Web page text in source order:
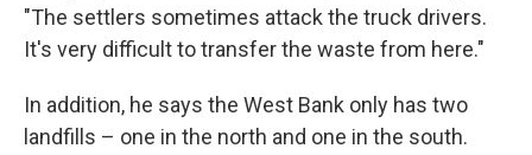
"The settlers sometimes attack the truck drivers.
It's very difficult to transfer the waste from here."
In addition, he says the West Bank only has two
landfills – one in the north and one in the south.